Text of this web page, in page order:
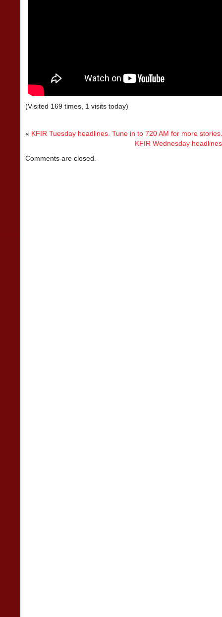
(Visited 169 times, 1 visits today)
« KFIR Tuesday headlines. Tune in to 720 AM for more stories.
KFIR Wednesday
Comments are closed.